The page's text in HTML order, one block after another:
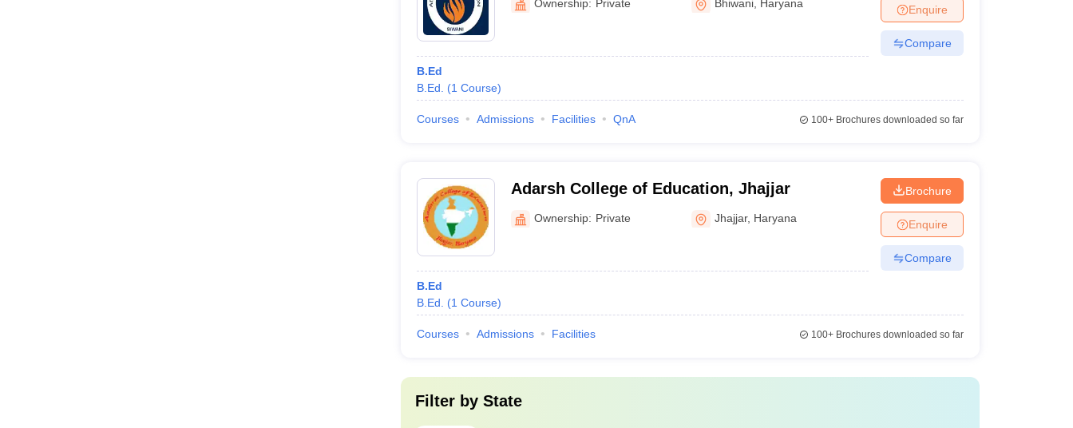
Ownership: Private Bhiwani Haryana
B.Ed
B.Ed.
(1 Course)
Enquire
Compare
Courses Admissions Facilities QnA 100+Brochures downloaded so far
Adarsh College of Education, Jhajjar
Ownership: Private Jhajjar, Haryana
B.Ed
B.Ed.
(1 Course)
Brochure
Enquire
Compare
Courses Admissions Facilities 100+Brochures downloaded so far
Filter by State